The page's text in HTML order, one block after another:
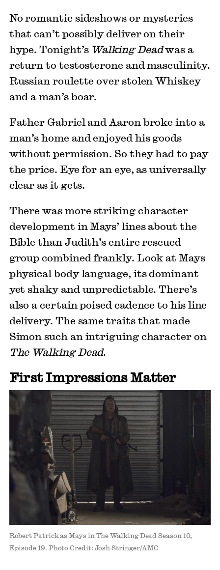
No romantic sideshows or mysteries
that can’t possibly deliver on their
hype. Tonight’s Walking Deadwas a
return to testosterone and masculinity.
Russian roulette over stolen Whiskey
and a man’s boar.
Father Gabriel and Aaron broke into a
man’s home and enjoyed his goods
without permission. So they had to pay
the price. Eye for an eye, as universally
clear as it gets.
There was more striking character
development in Mays’ lines about the
Bible than Judith’s entire rescued
group combined frankly. Look at Mays
physical body language, its dominant
yet shaky and unpredictable. There’s
also a certain poised cadence to his line
delivery. The same traits that made
Simon such an intriguing character on
The Walking Dead.
First Impressions Matter
Robert Patrick as Mays in The Walking Dead Season 10,
Episode 19. Photo Credit: Josh Stringer/AMC